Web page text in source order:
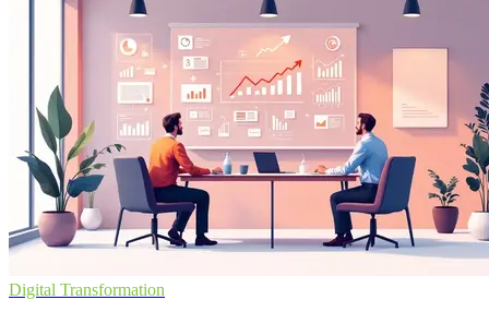
Digital Transformation